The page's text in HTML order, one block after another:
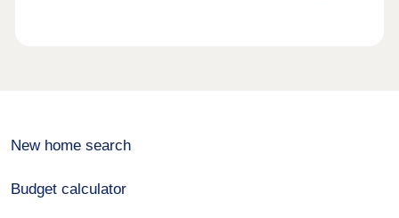
New home search
Budget calculator